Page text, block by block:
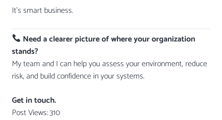
It’s smart business.
Need a clearer picture of where your organization
stands?
My team and I can help you assess your environment, reduce
risk, and build confidence in your systems.
Get in touch.
Post Views:310